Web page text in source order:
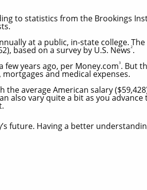
to statistics from the Brookings
at a public, in-state college.
based on a survey by U.S. News2.
years ago, per Money.com3. But
and medical expenses.
average American salary
also vary quite a bit as you
future. Having a better